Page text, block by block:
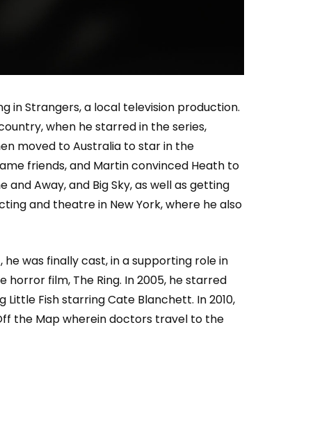
in Strangers, a local television production.
when he starred in the series,
moved to Australia to star in the
friends, and Martin convinced Heath to
Away, and Big Sky, as well as getting
and theatre in New York, where he also
was finally cast, in a supporting role in
film, The Ring. In 2005, he starred
Fish starring Cate Blanchett. In 2010,
the Map wherein doctors travel to the